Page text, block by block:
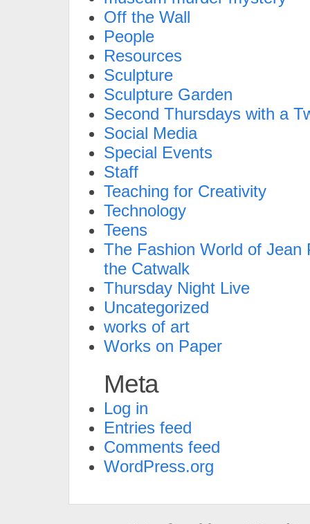
Off the Wall
People
Resources
Sculpture
Sculpture Garden
Second Thursdays with a
Social Media
Special Events
Staff
Teaching for Creativity
Technology
Teens
The Fashion World of Jean
the Catwalk
Thursday Night Live
Uncategorized
works of art
Works on Paper
Meta
Log in
Entries feed
Comments feed
WordPress.org